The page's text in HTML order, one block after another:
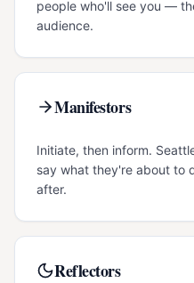
people who'll see you —
audience.
Manifestors
Initiate, then inform.
say what they're about
after.
Reflectors